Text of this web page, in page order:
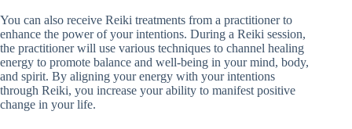
You can also receive Reiki treatments from a practitioner to
enhance the power of your intentions. During a Reiki session,
the practitioner will use various techniques to channel healing
energy to promote balance and well-being in your mind, body,
and spirit. By aligning your energy with your intentions
through Reiki, you increase your ability to manifest positive
change in your life.